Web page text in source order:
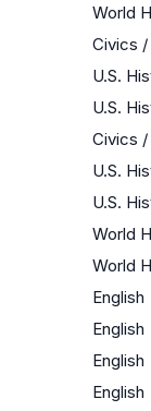
World
Civics /
U.S.
U.S.
Civics /
U.S.
U.S.
World
World
English
English
English
English